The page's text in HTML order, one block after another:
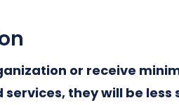
or receive
they will be less